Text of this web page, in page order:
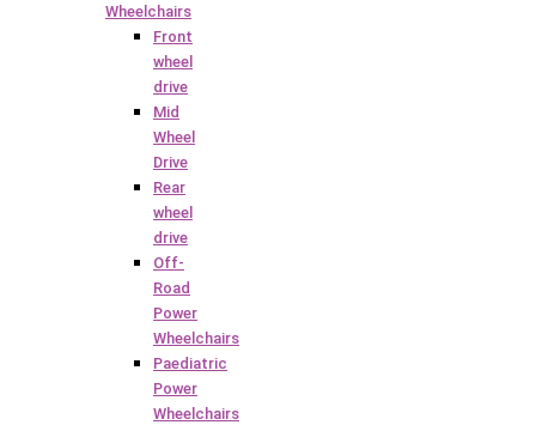
Wheelchairs
Front
wheel
drive
Mid
Wheel
Drive
Rear
wheel
drive
Off-
Road
Power
Wheelchairs
Paediatric
Power
Wheelchairs